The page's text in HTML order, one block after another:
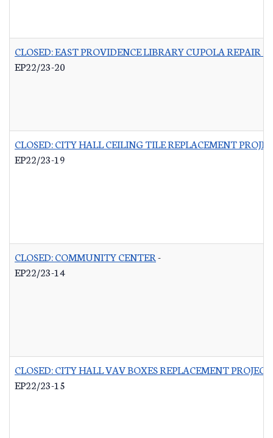
CLOSED: EAST PROVIDENCE LIBRARY CUPOLA REPAIR
EP22/23-20
CLOSED: CITY HALL CEILING TILE REPLACEMENT
EP22/23-19
CLOSED: COMMUNITY CENTER-
EP22/23-14
CLOSED: CITY HALL VAV BOXES REPLACEMENT PROJECT
EP22/23-15